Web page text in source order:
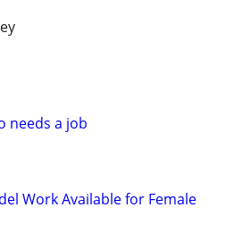
needs a job
Work Available for Female